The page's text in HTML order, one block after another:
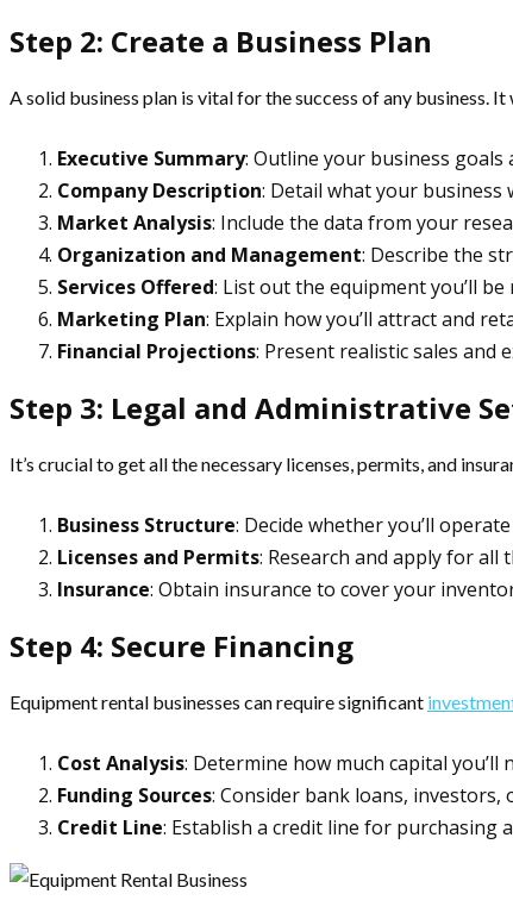
Step 2: Create a Business Plan
A solid business plan is vital for the success of any business.
Executive Summary: Outline your business goals
Company Description: Detail what your
Market Analysis: Include the data from your
Organization and Management: Describe the
Services Offered: List out the equipment you’ll
Marketing Plan: Explain how you’ll attract and
Financial Projections: Present realistic sales and
Step 3: Legal and Administrative
It’s crucial to get all the necessary licenses, permits, and
Business Structure: Decide whether you’ll
Licenses and Permits: Research and apply for all
Insurance: Obtain insurance to cover your
Step 4: Secure Financing
Equipment rental businesses can require significant
Cost Analysis: Determine how much capital
Funding Sources: Consider bank loans,
Credit Line: Establish a credit line for purchasing